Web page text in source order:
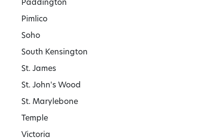
Pimlico
Soho
South Kensington
St. James
St. John's Wood
St. Marylebone
Temple
Victoria